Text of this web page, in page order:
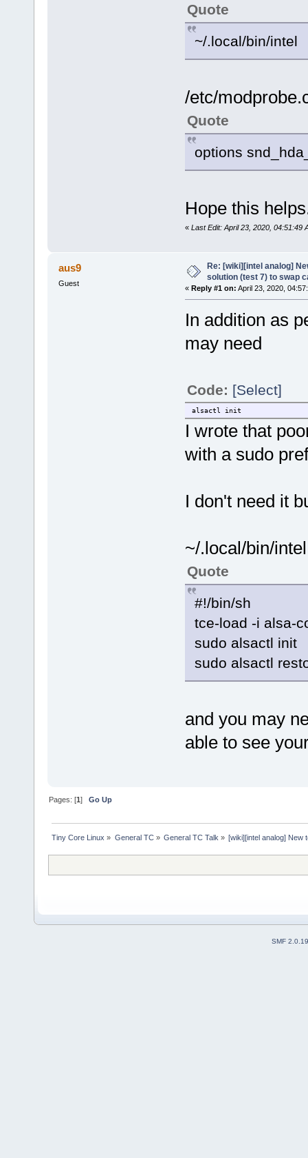
Quote
~/.local/bin/intel
/etc/
Quote
options
Hope this
« Last Edit: April 23, 2020, 04:51:49
aus9
Guest
Re: [wiki][intel analog]
solution (test 7) to swap
« Reply #1 on: April 23, 2020,
In addition as
may need
Code: [Select]
alsactl init
I wrote that
with a sudo
I don't need it
~/.local/bin/
Quote
#!/bin/sh
tce-load -i alsa-
sudo alsactl init
sudo alsactl
and you may
able to see
Pages: [1]Go Up
Tiny Core Linux » General TC» General TC Talk » [wiki][intel analog]
SMF 2.0.19